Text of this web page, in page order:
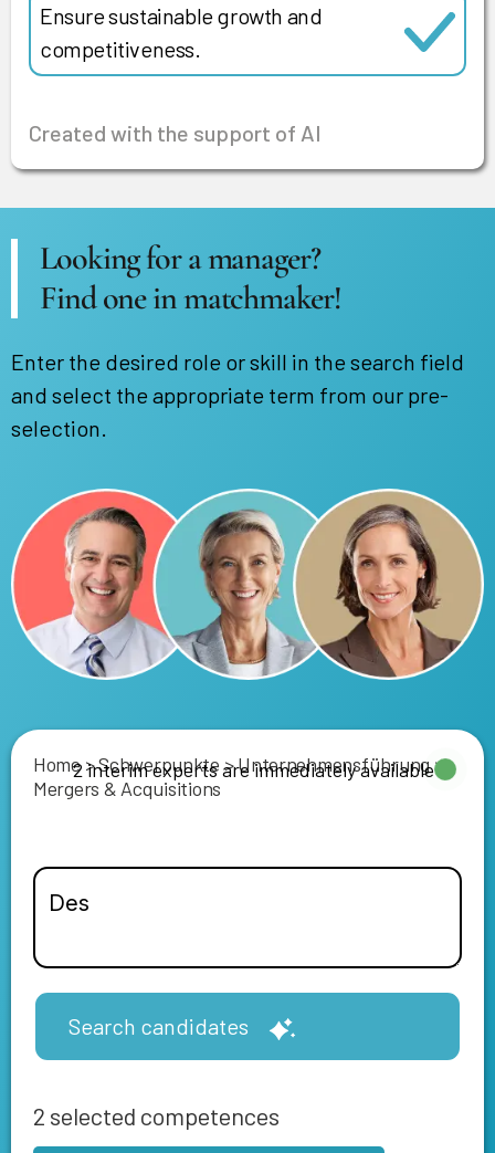
Ensure sustainable growth and
competitiveness.
Created with the support of AI
Looking for a manager?
Find one in matchmaker!
Enter the desired role or skill in the search field
and select the appropriate term from our pre-
selection.
2 interim experts are immediately available
Home>Schwerpunkte>Unternehmensführung>
Mergers & Acquisitions
Search candidates
2 selected competences